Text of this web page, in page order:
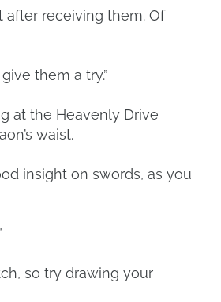
after receiving them. Of
them a try.”
at the Heavenly Drive
waist.
insight on swords, as you
so try drawing your